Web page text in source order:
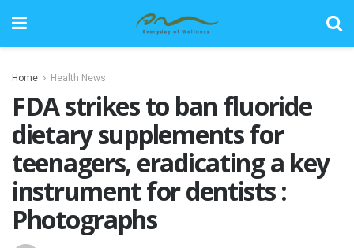
Home Health News
FDA strikes to ban fluoride
dietary supplements for
teenagers, eradicating a key
instrument for dentists :
Photographs